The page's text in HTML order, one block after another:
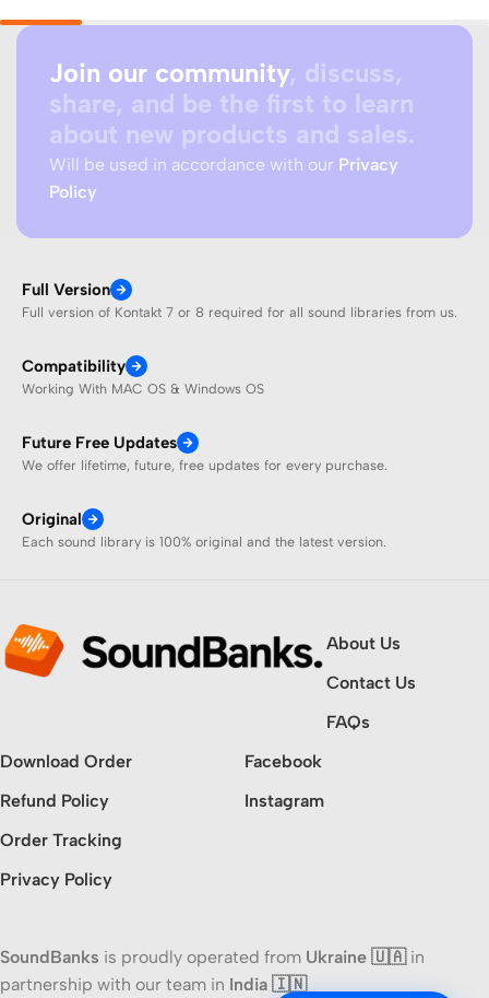
Join our community, discuss,
share, and be the first to learn
about new products and sales.
Will be used in accordance with our Privacy
Policy
Full Version
Full version of Kontakt 7 or 8 required for all sound libraries from us.
Compatibility
Working With MAC OS & Windows OS
Future Free Updates
We offer lifetime, future, free updates for every purchase.
Original
Each sound library is 100% original and the latest version.
About Us
Contact Us
FAQs
Download Order
Refund Policy
Order Tracking
Privacy Policy
Facebook
Instagram
SoundBanks is proudly operated from Ukraine 🇺🇦in
partnership with our team in India 🇮🇳